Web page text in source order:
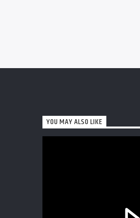
YOU MAY ALSO LIKE